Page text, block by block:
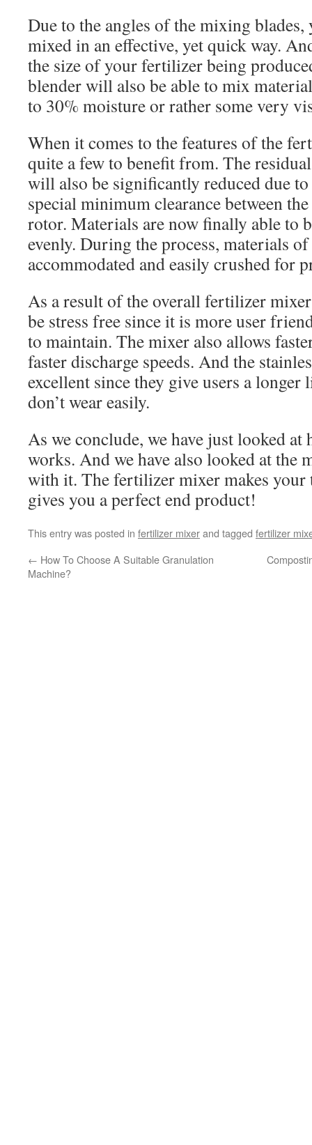
Due to the angles of the mixing
mixed in an effective, yet quick way.
the size of your fertilizer being
blender will also be able to mix
to 30% moisture or rather some very
When it comes to the features of the
quite a few to benefit from. The
will also be significantly reduced due
special minimum clearance between
rotor. Materials are now finally able to
evenly. During the process, materials of
accommodated and easily crushed for
As a result of the overall fertilizer
be stress free since it is more user
to maintain. The mixer also allows
faster discharge speeds. And the
excellent since they give users a longer
don’t wear easily.
As we conclude, we have just looked
works. And we have also looked at the
with it. The fertilizer mixer makes your
gives you a perfect end product!
This entry was posted in fertilizer mixerand tagged fertilizer
← How To Choose A Suitable Granulation
Machine?